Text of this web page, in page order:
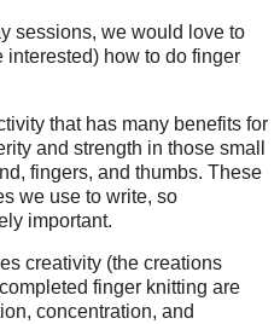
sessions, we would love to
how to do finger
that has many benefits for
and strength in those small
fingers, and thumbs. These
we use to write, so
important.
creativity (the creations
finger knitting are
concentration, and